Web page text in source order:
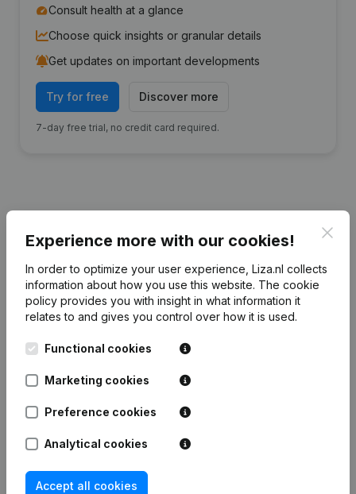
Consult health at a glance
Choose quick insights or granular details
Get updates on important developments
Try for free Discover more
7-day free trial, no credit card required.
Verhuur
2023 2022
Employees
Experience more with our cookies!
In order to optimize your user experience, Liza.nl collects
information about how you use this website. The cookie
policy provides you with insight in what information it
relates to and gives you control over how it is used.
Functional cookies
Marketing cookies
Preference cookies
Analytical cookies
Accept all cookies